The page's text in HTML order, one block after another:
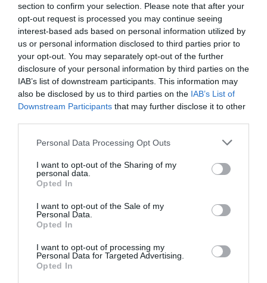
section to confirm your selection. Please note that after your
opt-out request is processed you may continue seeing
interest-based ads based on personal information utilized by
us or personal information disclosed to third parties prior to
your opt-out. You may separately opt-out of the further
disclosure of your personal information by third parties on the
IAB’s list of downstream participants. This information may
also be disclosed by us to third parties on the IAB’s List of
Downstream Participants that may further disclose it to other
Personal Data Processing Opt Outs
I want to opt-out of the Sharing of my
personal data.
Opted In
I want to opt-out of the Sale of my
Personal Data.
Opted In
I want to opt-out of processing my
Personal Data for Targeted Advertising.
Opted In
NAME THAT
PLANT
Post your puzzlers and help